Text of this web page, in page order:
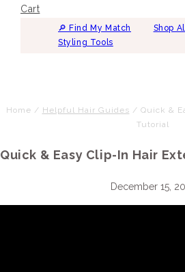
Cart
🔎︎ Find My Match Shop
Styling Tools
Home / Helpful Hair Guides / Quick &
Tutorial
Quick & Easy Clip-In Hair
December 15,